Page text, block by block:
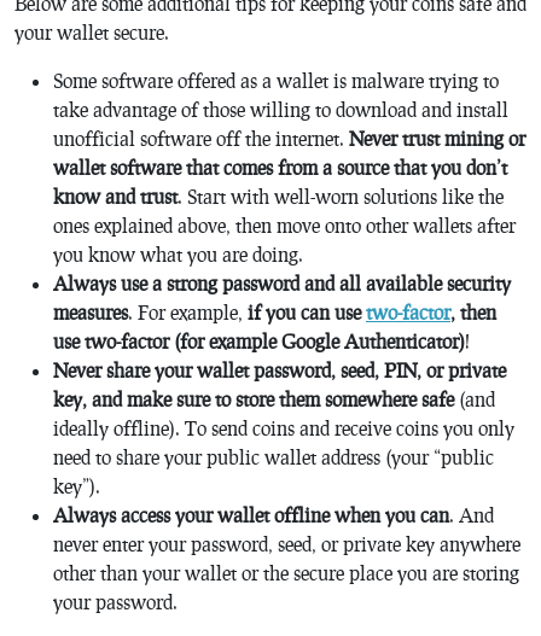
your wallet secure.
Some software offered as a wallet is malware trying to
take advantage of those willing to download and install
unofficial software off the internet. Never trust mining or
wallet software that comes from a source that you don’t
know and trust. Start with well-worn solutions like the
ones explained above, then move onto other wallets after
you know what you are doing.
Always use a strong password and all available security
measures. For example, if you can usetwo-factor, then
use two-factor (for example Google Authenticator)!
Never share your wallet password, seed, PIN, or private
key, and make sure to store them somewhere safe(and
ideally offline). To send coins and receive coins you only
need to share your public wallet address (your “public
key”).
Always access your wallet offline when you can. And
never enter your password, seed, or private key anywhere
other than your wallet or the secure place you are storing
your password.